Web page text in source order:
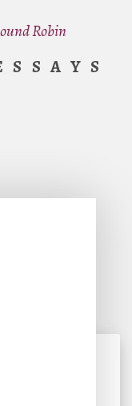
Robin
the Other
Round Robin.